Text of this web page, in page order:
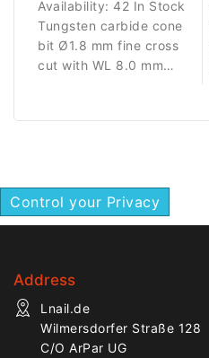
Availability: 42 In Stock
Tungsten carbide cone
bit Ø1.8 mm fine cross
cut with WL 8.0 mm
precision work.
Control your Privacy
Address
Lnail.de
Wilmersdorfer Straße 128
C/O ArPar UG